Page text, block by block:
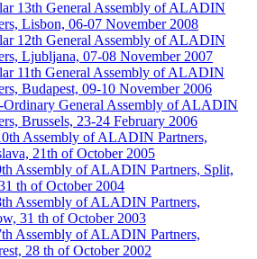
13th General Assembly of ALADIN
Lisbon, 06-07 November 2008
12th General Assembly of ALADIN
Ljubljana, 07-08 November 2007
11th General Assembly of ALADIN
Budapest, 09-10 November 2006
Ordinary General Assembly of ALADIN
Brussels, 23-24 February 2006
Assembly of ALADIN Partners,
21th of October 2005
Assembly of ALADIN Partners, Split,
th of October 2004
Assembly of ALADIN Partners,
31 th of October 2003
Assembly of ALADIN Partners,
28 th of October 2002